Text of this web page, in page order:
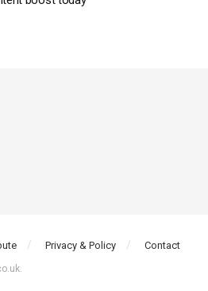
Privacy & Policy Contact